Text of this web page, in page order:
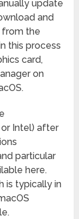
update
and
from the
this process
card,
on
or Intel) after
particular
here.
is typically in